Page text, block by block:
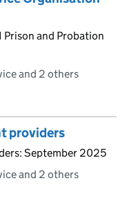
and Probation
and 2 others
providers
September 2025
and 2 others